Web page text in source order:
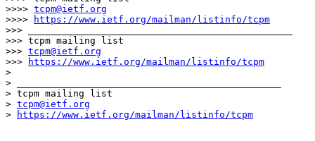
>>>> tcpm@ietf.org
>>>>
https://www.ietf.org/mailman/listinfo/tcpm
>>> _______________________________________________
>>> tcpm mailing list
>>> tcpm@ietf.org
>>>
https://www.ietf.org/mailman/listinfo/tcpm
>
> _______________________________________________
> tcpm mailing list
> tcpm@ietf.org
>
https://www.ietf.org/mailman/listinfo/tcpm